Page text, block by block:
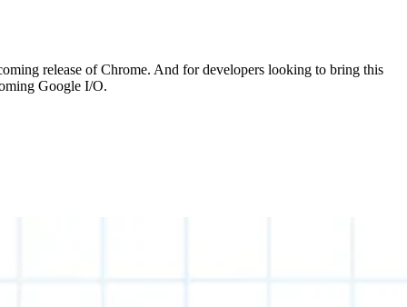
release of Chrome. And for developers looking to bring this
Google I/O.